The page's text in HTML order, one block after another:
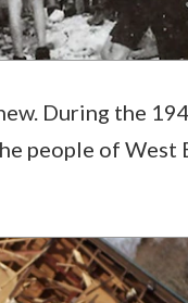
During the
people of West